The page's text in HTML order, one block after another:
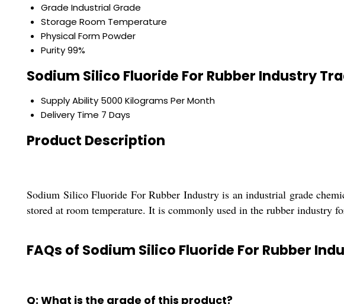
Grade Industrial Grade
Storage Room Temperature
Physical FormPowder
Purity99%
Sodium Silico Fluoride For Rubber Industry
Supply Ability 5000 Kilograms Per Month
Delivery Time 7 Days
Product Description
Sodium Silico Fluoride For Rubber Industry is an industrial grade
stored at room temperature. It is commonly used in the rubber industry
FAQs of Sodium Silico Fluoride For Rubber
Q: What is the grade of this product?